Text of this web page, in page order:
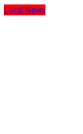
Local News